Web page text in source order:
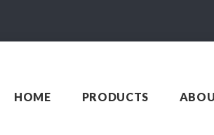
HOME PRODUCTS